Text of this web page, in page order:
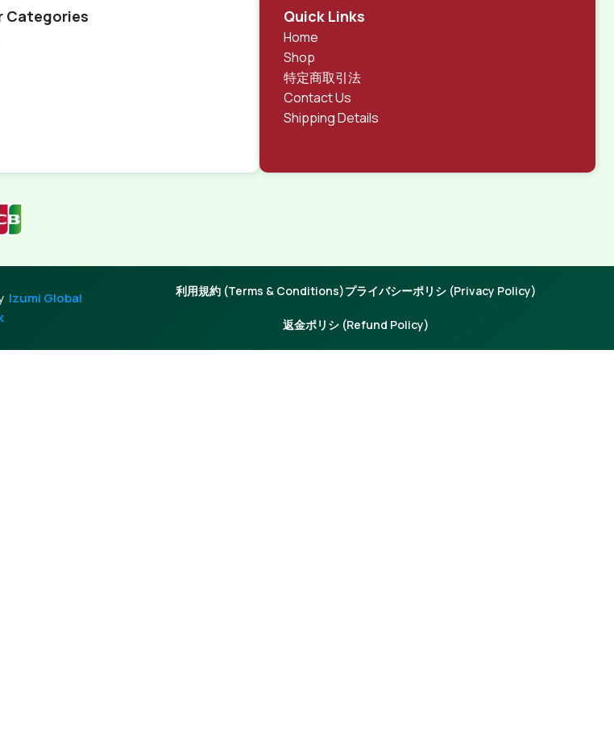
shops, or user profiles in social networks, all of them potentially with different sizes, formats,
have unintended consequences and look much different than expected.
fix it. Using test items of real content and data in designs will help, but there's no
to be sure? Then a prototype or beta site with real content published from the real CMS is
cycle.
Categories Quick Links
Home
Shop
特定商取引法
Contact Us
Shipping Details
Izumi Global
利用規約 (Terms & Conditions)プライバシーポリシ (Privacy Policy)
返金ポリシ (Refund Policy)